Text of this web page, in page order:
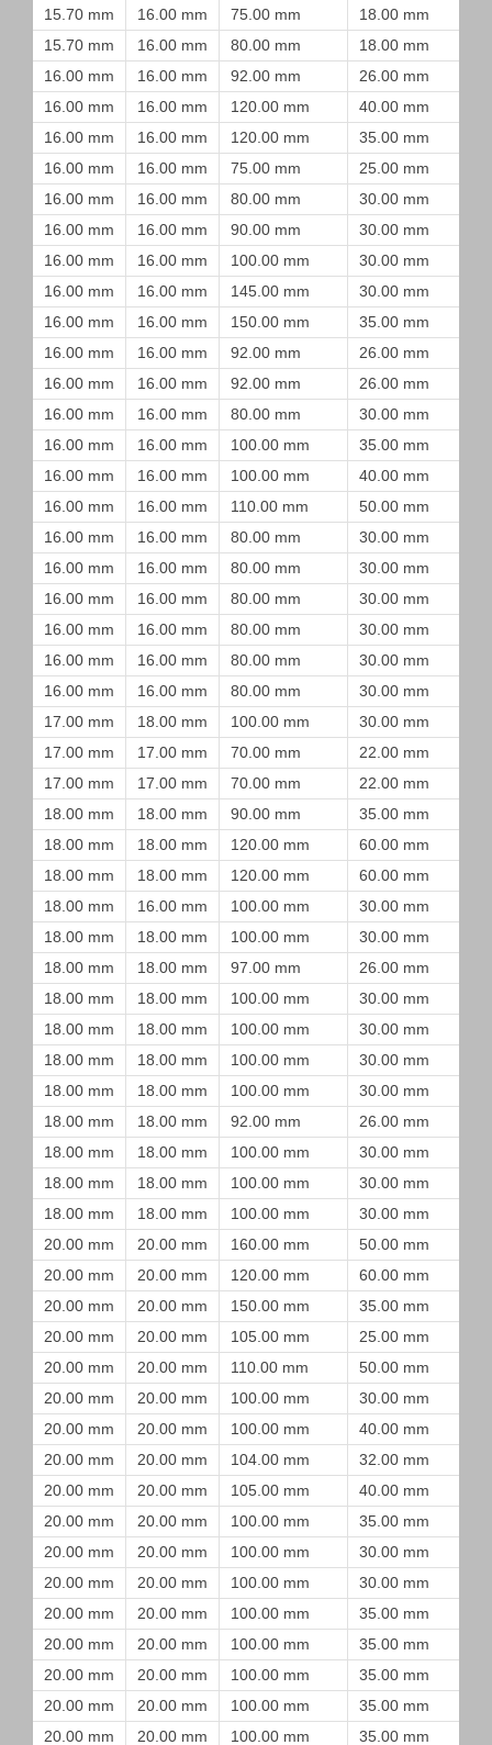
15.70 mm 16.00 mm 75.00 mm 18.00 mm
15.70 mm
16.00 mm 80.00 mm 18.00 mm
16.00 mm
16.00 mm 92.00 mm 26.00 mm
16.00 mm
16.00 mm 120.00 mm 40.00 mm
16.00 mm
16.00 mm 120.00 mm 35.00 mm
16.00 mm
16.00 mm 75.00 mm 25.00 mm
16.00 mm
16.00 mm 80.00 mm 30.00 mm
16.00 mm
16.00 mm 90.00 mm 30.00 mm
16.00 mm
16.00 mm 100.00 mm 30.00 mm
16.00 mm
16.00 mm 145.00 mm 30.00 mm
16.00 mm
16.00 mm 150.00 mm 35.00 mm
16.00 mm
16.00 mm 92.00 mm 26.00 mm
16.00 mm
16.00 mm 92.00 mm 26.00 mm
16.00 mm
16.00 mm 80.00 mm 30.00 mm
16.00 mm
16.00 mm 100.00 mm 35.00 mm
16.00 mm
16.00 mm 100.00 mm 40.00 mm
16.00 mm
16.00 mm 110.00 mm 50.00 mm
16.00 mm
16.00 mm 80.00 mm 30.00 mm
16.00 mm
16.00 mm 80.00 mm 30.00 mm
16.00 mm
16.00 mm 80.00 mm 30.00 mm
16.00 mm
16.00 mm 80.00 mm 30.00 mm
16.00 mm
16.00 mm 80.00 mm 30.00 mm
16.00 mm
16.00 mm 80.00 mm 30.00 mm
17.00 mm
18.00 mm 100.00 mm 30.00 mm
17.00 mm
17.00 mm 70.00 mm 22.00 mm
17.00 mm
17.00 mm 70.00 mm 22.00 mm
18.00 mm
18.00 mm 90.00 mm 35.00 mm
18.00 mm
18.00 mm 120.00 mm 60.00 mm
18.00 mm
18.00 mm 120.00 mm 60.00 mm
18.00 mm
16.00 mm 100.00 mm 30.00 mm
18.00 mm
18.00 mm 100.00 mm 30.00 mm
18.00 mm
18.00 mm 97.00 mm 26.00 mm
18.00 mm
18.00 mm 100.00 mm 30.00 mm
18.00 mm
18.00 mm 100.00 mm 30.00 mm
18.00 mm
18.00 mm 100.00 mm 30.00 mm
18.00 mm
18.00 mm 100.00 mm 30.00 mm
18.00 mm
18.00 mm 92.00 mm 26.00 mm
18.00 mm
18.00 mm 100.00 mm 30.00 mm
18.00 mm
18.00 mm 100.00 mm 30.00 mm
18.00 mm
18.00 mm 100.00 mm 30.00 mm
20.00 mm
20.00 mm 160.00 mm 50.00 mm
20.00 mm
20.00 mm 120.00 mm 60.00 mm
20.00 mm
20.00 mm 150.00 mm 35.00 mm
20.00 mm
20.00 mm 105.00 mm 25.00 mm
20.00 mm
20.00 mm 110.00 mm 50.00 mm
20.00 mm
20.00 mm 100.00 mm 30.00 mm
20.00 mm
20.00 mm 100.00 mm 40.00 mm
20.00 mm
20.00 mm 104.00 mm 32.00 mm
20.00 mm
20.00 mm 105.00 mm 40.00 mm
20.00 mm
20.00 mm 100.00 mm 35.00 mm
20.00 mm
20.00 mm 100.00 mm 30.00 mm
20.00 mm
20.00 mm 100.00 mm 30.00 mm
20.00 mm
20.00 mm 100.00 mm 35.00 mm
20.00 mm
20.00 mm 100.00 mm 35.00 mm
20.00 mm
20.00 mm 100.00 mm 35.00 mm
20.00 mm
20.00 mm 100.00 mm 35.00 mm
20.00 mm
20.00 mm 100.00 mm 35.00 mm